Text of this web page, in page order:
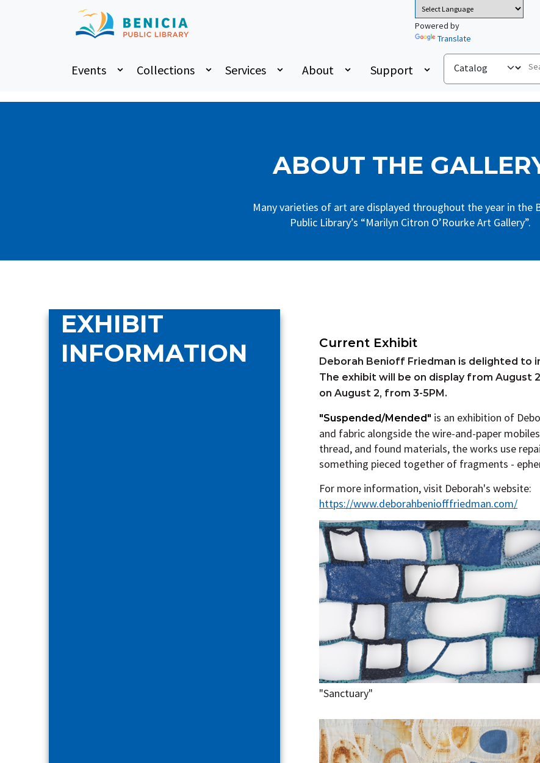
Powered by
Translate
Events Collections Services About Support
ABOUT THE
Many varieties of art are displayed throughout the year in the
Public Library’s “Marilyn Citron O’Rourke Art Gallery”.
EXHIBIT
INFORMATION
Current Exhibit
Deborah Benioff Friedman is delighted to
The exhibit will be on display from August
on August 2, from 3-5PM.
"Suspended/Mended" is an exhibition of
and fabric alongside the wire-and-paper
thread, and found materials, the works use
something pieced together of fragments -
For more information, visit Deborah's website:
https://www.deborahbeniofffriedman.com/
"Sanctuary"